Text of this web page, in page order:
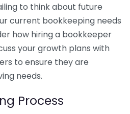
to think about future
current bookkeeping needs
how hiring a bookkeeper
your growth plans with
to ensure they are
needs.
Process